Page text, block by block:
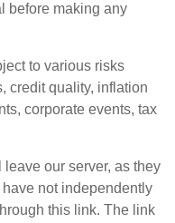
before making any
to various risks
credit quality, inflation
corporate events, tax
our server, as they
not independently
this link. The link